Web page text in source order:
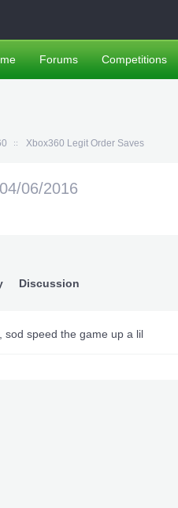
Xbox360 Legit Order Saves
04/06/2016
Discussion
sod speed the game up a lil
Forums Competitions